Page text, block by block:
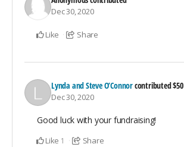
Dec 30, 2020
Like Share
Lynda and Steve O’Connorcontributed$50
Dec 30, 2020
Good luck with your fundraising!
Like 1 Share